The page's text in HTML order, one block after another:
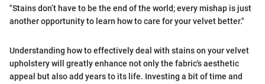
"Stains don’t have to be the end of the world; every mishap is just
another opportunity to learn how to care for your velvet better."
Understanding how to effectively deal with stains on your velvet
upholstery will greatly enhance not only the fabric's aesthetic
appeal but also add years to its life. Investing a bit of time and